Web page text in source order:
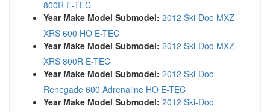
800R E-TEC
Year Make Model Submodel: 2012 Ski-Doo MXZ
XRS 600 HO E-TEC
Year Make Model Submodel: 2012 Ski-Doo MXZ
XRS 800R E-TEC
Year Make Model Submodel: 2012 Ski-Doo
Renegade 600 Adrenaline HO E-TEC
Year Make Model Submodel: 2012 Ski-Doo